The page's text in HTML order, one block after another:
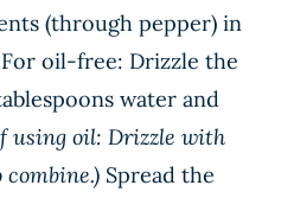
(through pepper) in
oil-free: Drizzle the
water and
using oil: Drizzle with
Spread the